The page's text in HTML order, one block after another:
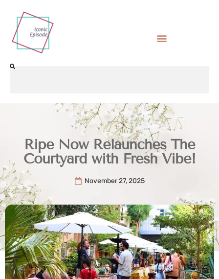
Ripe Now Relaunches The
Courtyard with Fresh Vibe!
November 27, 2025